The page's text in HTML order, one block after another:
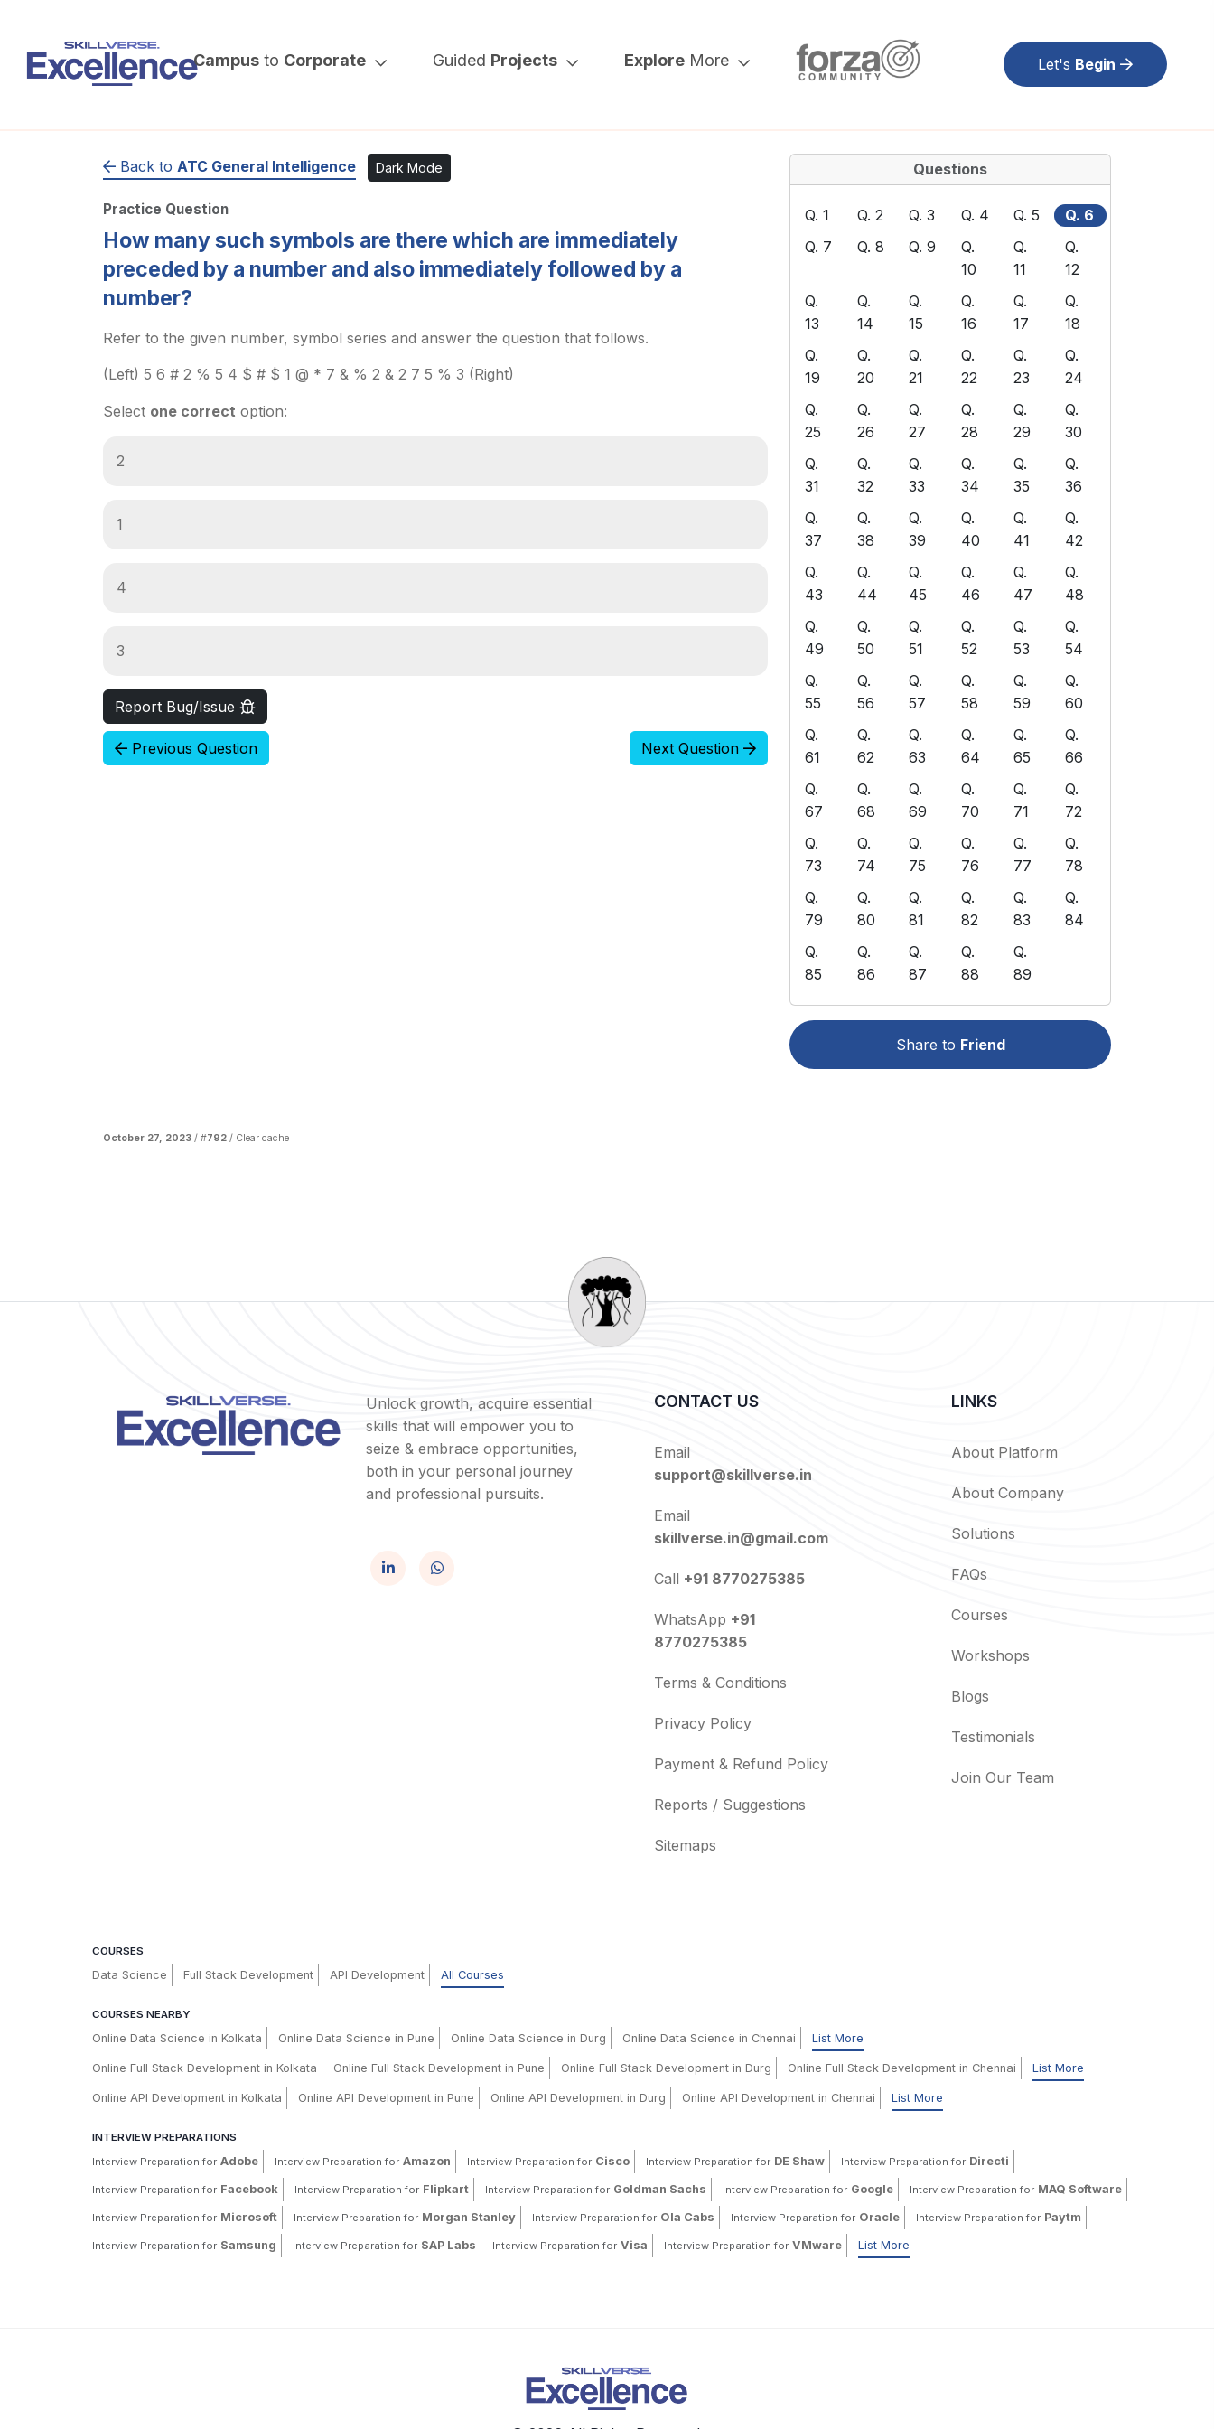
Campus to Corporate Guided Projects Explore More Let's Begin
Back to ATC General Intelligence Dark Mode
Practice Question
How many such symbols are there which are immediately
preceded by a number and also immediately followed by a
number?
Refer to the given number, symbol series and answer the question that follows.
(Left) 5 6 # 2 % 5 4 $ # $ 1 @ * 7 & % 2 & 2 7 5 % 3 (Right)
Select one correct option:
2
1
4
3
Report Bug/Issue
Previous Question Next Question
Questions
Q. 1 Q. 2 Q. 3 Q. 4 Q. 5
Q. 6
Q. 7
Q. 8 Q. 9
Q.
10
Q.
11
Q.
12
Q.
13
Q.
14
Q.
15
Q.
16
Q.
17
Q.
18
Q.
19
Q.
20
Q.
21
Q.
22
Q.
23
Q.
24
Q.
25
Q.
26
Q.
27
Q.
28
Q.
29
Q.
30
Q.
31
Q.
32
Q.
33
Q.
34
Q.
35
Q.
36
Q.
37
Q.
38
Q.
39
Q.
40
Q.
41
Q.
42
Q.
43
Q.
44
Q.
45
Q.
46
Q.
47
Q.
48
Q.
49
Q.
50
Q.
51
Q.
52
Q.
53
Q.
54
Q.
55
Q.
56
Q.
57
Q.
58
Q.
59
Q.
60
Q.
61
Q.
62
Q.
63
Q.
64
Q.
65
Q.
66
Q.
67
Q.
68
Q.
69
Q.
70
Q.
71
Q.
72
Q.
73
Q.
74
Q.
75
Q.
76
Q.
77
Q.
78
Q.
79
Q.
80
Q.
81
Q.
82
Q.
83
Q.
84
Q.
85
Q.
86
Q.
87
Q.
88
Q.
89
Share to Friend
October 27, 2023 / #792 / Clear cache
Unlock growth, acquire essential
skills that will empower you to
seize & embrace opportunities,
both in your personal journey
and professional pursuits.
CONTACT US
Email
support@skillverse.in
Email
skillverse.in@gmail.com
Call +91 8770275385
WhatsApp +91
8770275385
Terms & Conditions
Privacy Policy
Payment & Refund Policy
Reports / Suggestions
Sitemaps
LINKS
About Platform
About Company
Solutions
FAQs
Courses
Workshops
Blogs
Testimonials
Join Our Team
COURSES
Data Science Full Stack Development API Development All Courses
COURSES NEARBY
Online Data Science in Kolkata Online Data Science in Pune Online Data Science in Durg Online Data Science in Chennai List More
Online Full Stack Development in Kolkata Online Full Stack Development in Pune Online Full Stack Development in Durg Online Full Stack Development in Chennai List More
Online API Development in Kolkata Online API Development in Pune Online API Development in Durg Online API Development in Chennai List More
INTERVIEW PREPARATIONS
Interview Preparation for Adobe Interview Preparation for Amazon Interview Preparation for Cisco Interview Preparation for DE Shaw Interview Preparation for Directi
Interview Preparation for Facebook Interview Preparation for Flipkart Interview Preparation for Goldman Sachs Interview Preparation for Google Interview Preparation for MAQ Software
Interview Preparation for Microsoft Interview Preparation for Morgan Stanley Interview Preparation for Ola Cabs Interview Preparation for Oracle Interview Preparation for Paytm
Interview Preparation for Samsung Interview Preparation for SAP Labs Interview Preparation for Visa Interview Preparation for VMware List More